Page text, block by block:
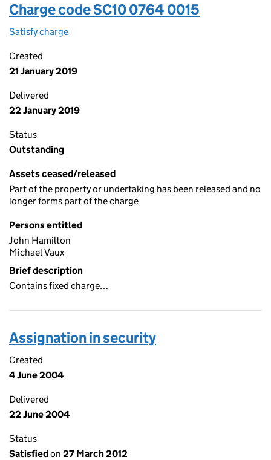
Charge code SC10 0764 0015
Satisfy charge
Created
21 January 2019
Delivered
22 January 2019
Status
Outstanding
Assets ceased/released
Part of the property or undertaking has been released and no
longer forms part of the charge
Persons entitled
John Hamilton
Michael Vaux
Brief description
Contains fixed charge…
Assignation in security
Created
4 June 2004
Delivered
22 June 2004
Status
Satisfiedon 27 March 2012